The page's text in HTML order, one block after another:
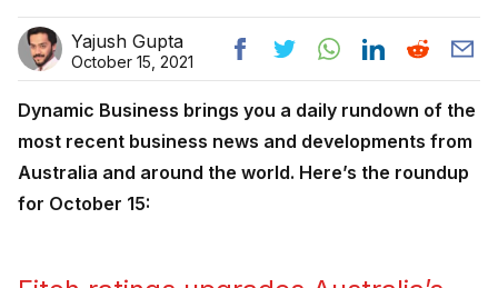
Yajush Gupta
October 15, 2021
Dynamic Business brings you a daily rundown of the
most recent business news and developments from
Australia and around the world. Here’s the roundup
for October 15: